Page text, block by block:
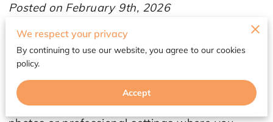
Posted on February 9th, 2026
A neutral wardrobe is a smart base, but it can
also start to feel like you’re living in the “safe
navy make getting dressed easier, yet the
outfits can blur together fast, especially in
We respect your privacy
By continuing to use our website, you agree to our cookies
policy.
Accept